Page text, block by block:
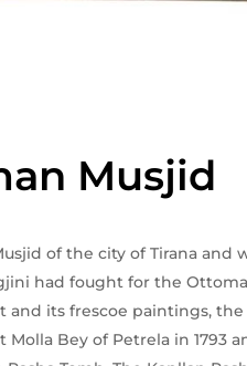
Musjid
of the city of Tirana
had fought for the
and its frescoe paintings,
Molla Bey of Petrela in